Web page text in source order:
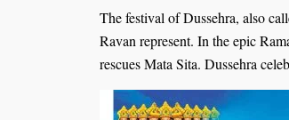
The festival of Dussehra, also
Ravan represent. In the epic
rescues Mata Sita. Dussehra